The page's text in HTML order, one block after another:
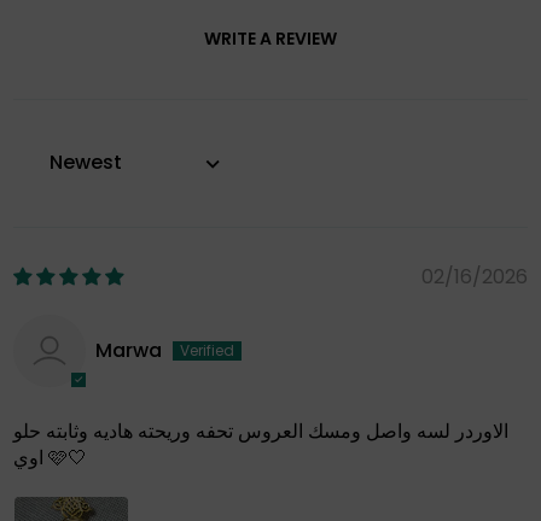
WRITE A REVIEW
Sort by
02/16/2026
Marwa
الاوردر لسه واصل ومسك العروس تحفه وريحته هاديه وثابته حلو
اوي 🩷🤍